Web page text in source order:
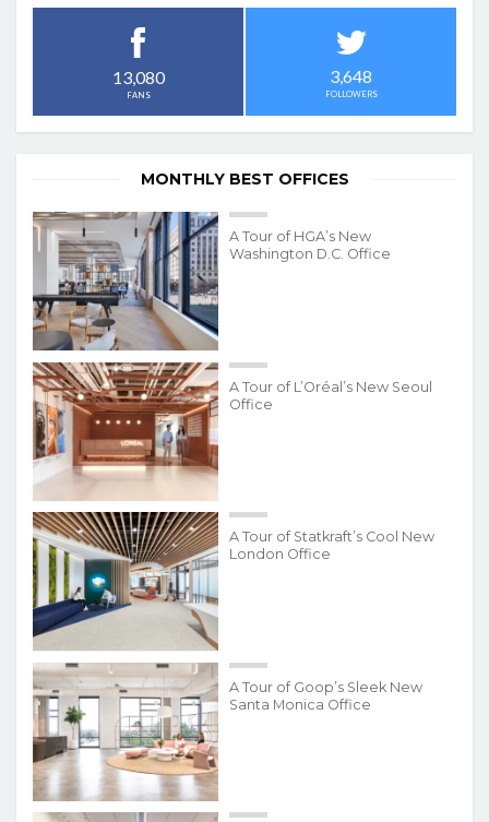
13,080
FANS
3,648
FOLLOWERS
MONTHLY BEST OFFICES
A Tour of HGA’s New
Washington D.C. Office
A Tour of L’Oréal’s New Seoul
Office
A Tour of Statkraft’s Cool New
London Office
A Tour of Goop’s Sleek New
Santa Monica Office